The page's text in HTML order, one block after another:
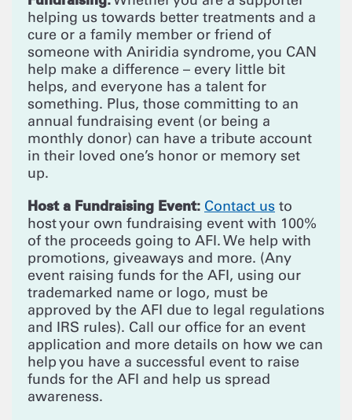
helping us towards better treatments and a
cure or a family member or friend of
someone with Aniridia syndrome, you CAN
help make a difference – every little bit
helps, and everyone has a talent for
something. Plus, those committing to an
annual fundraising event (or being a
monthly donor) can have a tribute account
in their loved one’s honor or memory set
up.
Host a Fundraising Event: Contact us to
host your own fundraising event with 100%
of the proceeds going to AFI. We help with
promotions, giveaways and more. (Any
event raising funds for the AFI, using our
trademarked name or logo, must be
approved by the AFI due to legal regulations
and IRS rules). Call our office for an event
application and more details on how we can
help you have a successful event to raise
funds for the AFI and help us spread
awareness.